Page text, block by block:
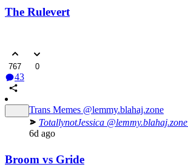
The Rulevert
767 0
43
Trans Memes @lemmy.blahaj.zone
TotallynotJessica @lemmy.blahaj.zone
6d ago
Broom vs Gride